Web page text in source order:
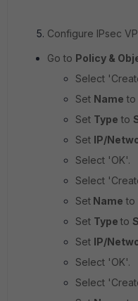
Configure IPsec
Go to Policy &
Select
Set Name to
Set Type to
Set IP/
Select 'OK'.
Select
Set Name to
Set Type to
Set IP/
Select 'OK'.
Select